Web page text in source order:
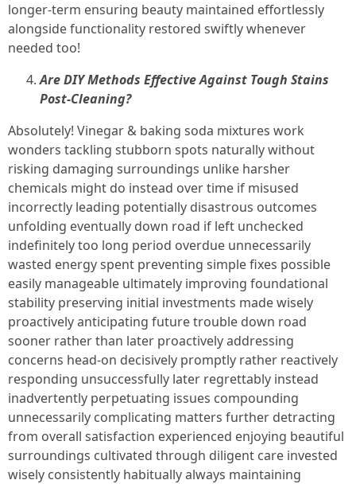
longer-term ensuring beauty maintained effortlessly
alongside functionality restored swiftly whenever
needed too!
Are DIY Methods Effective Against Tough Stains
Post-Cleaning?
Absolutely! Vinegar & baking soda mixtures work
wonders tackling stubborn spots naturally without
risking damaging surroundings unlike harsher
chemicals might do instead over time if misused
incorrectly leading potentially disastrous outcomes
unfolding eventually down road if left unchecked
indefinitely too long period overdue unnecessarily
wasted energy spent preventing simple fixes possible
easily manageable ultimately improving foundational
stability preserving initial investments made wisely
proactively anticipating future trouble down road
sooner rather than later proactively addressing
concerns head-on decisively promptly rather reactively
responding unsuccessfully later regrettably instead
inadvertently perpetuating issues compounding
unnecessarily complicating matters further detracting
from overall satisfaction experienced enjoying beautiful
surroundings cultivated through diligent care invested
wisely consistently habitually always maintaining